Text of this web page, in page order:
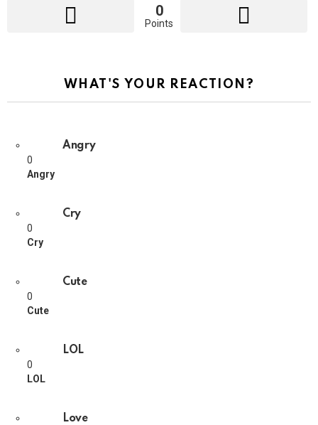
0
Points
WHAT'S YOUR REACTION?
Angry
0
Angry
Cry
0
Cry
Cute
0
Cute
LOL
0
LOL
Love